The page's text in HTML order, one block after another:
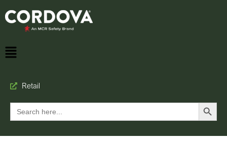
Retail
Search
for:
Search Button